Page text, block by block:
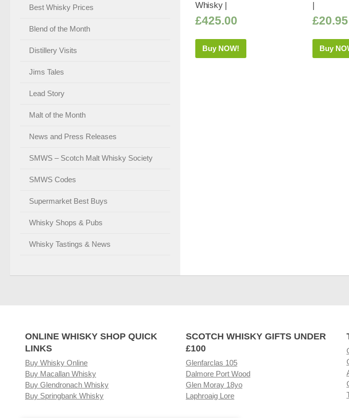
Whisky |
£425.00
Buy NOW!
£20.95
Buy
Best Whisky Prices
Blend of the Month
Distillery Visits
Jims Tales
Lead Story
Malt of the Month
News and Press Releases
SMWS – Scotch Malt Whisky Society
SMWS Codes
Supermarket Best Buys
Whisky Shops & Pubs
Whisky Tastings & News
ONLINE WHISKY SHOP QUICK
LINKS
Buy Whisky Online
Buy Macallan Whisky
Buy Glendronach Whisky
Buy Springbank Whisky
SCOTCH WHISKY GIFTS UNDER
£100
Glenfarclas 105
Dalmore Port Wood
Glen Moray 18yo
Laphroaig Lore